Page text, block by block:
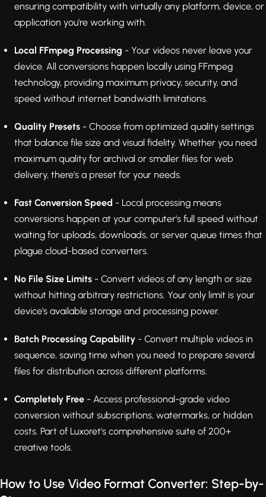
ensuring compatibility with virtually any platform, device, or
application you're working with.
Local FFmpeg Processing - Your videos never leave your
device. All conversions happen locally using FFmpeg
technology, providing maximum privacy, security, and
speed without internet bandwidth limitations.
Quality Presets - Choose from optimized quality settings
that balance file size and visual fidelity. Whether you need
maximum quality for archival or smaller files for web
delivery, there's a preset for your needs.
Fast Conversion Speed - Local processing means
conversions happen at your computer's full speed without
waiting for uploads, downloads, or server queue times that
plague cloud-based converters.
No File Size Limits - Convert videos of any length or size
without hitting arbitrary restrictions. Your only limit is your
device's available storage and processing power.
Batch Processing Capability - Convert multiple videos in
sequence, saving time when you need to prepare several
files for distribution across different platforms.
Completely Free - Access professional-grade video
conversion without subscriptions, watermarks, or hidden
costs. Part of Luxoret's comprehensive suite of 200+
creative tools.
How to Use Video Format Converter: Step-by-